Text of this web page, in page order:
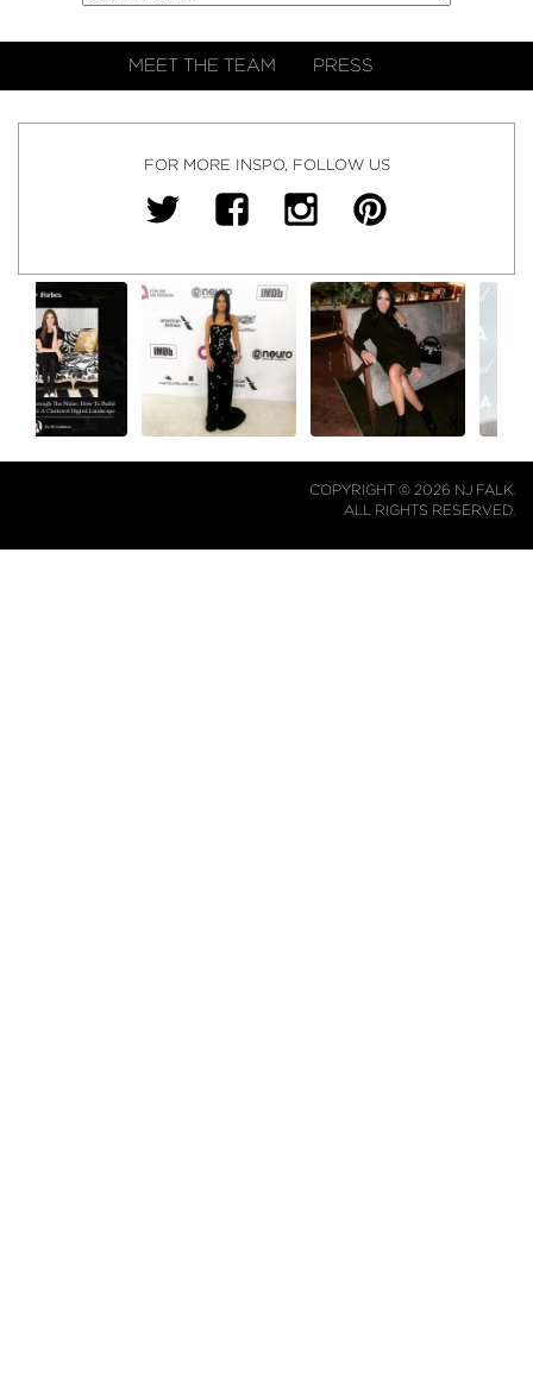
MEET THE TEAM PRESS
FOR MORE INSPO, FOLLOW US
COPYRIGHT © 2026 NJ FALK.
ALL RIGHTS RESERVED.